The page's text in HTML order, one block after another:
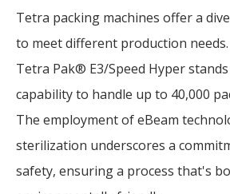
Tetra packing machines offer a
to meet different production
Tetra Pak® E3/Speed Hyper
capability to handle up to 40,000
The employment of eBeam
sterilization underscores a
safety, ensuring a process that's